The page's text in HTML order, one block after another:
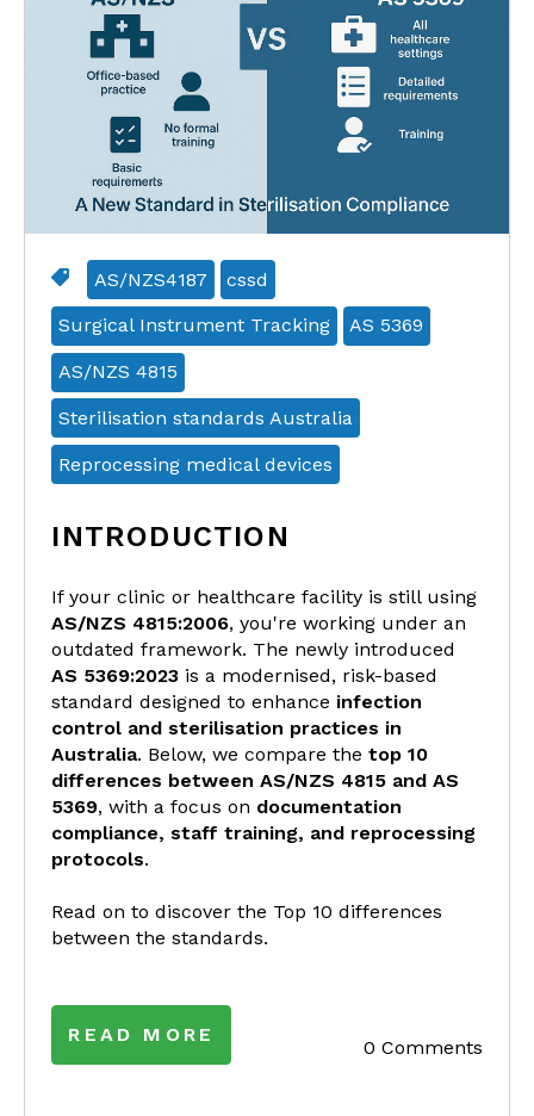
AS/NZS4187 cssd
Surgical Instrument Tracking AS 5369
AS/NZS 4815
Sterilisation standards Australia
Reprocessing medical devices
INTRODUCTION
If your clinic or healthcare facility is still using
AS/NZS 4815:2006, you're working under an
outdated framework. The newly introduced
AS 5369:2023 is a modernised, risk-based
standard designed to enhance infection
control and sterilisation practices in
Australia. Below, we compare thetop 10
differences between AS/NZS 4815 and AS
5369, with a focus on documentation
compliance, staff training, and reprocessing
protocols.
Read on to discover the Top 10 differences
between the standards.
READ MORE
0 Comments